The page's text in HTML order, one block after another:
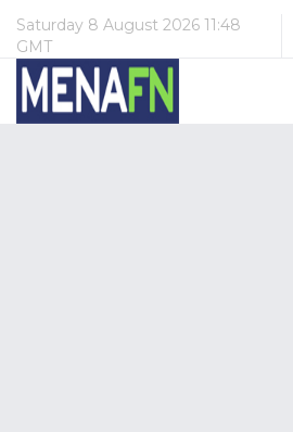
Saturday 8 August 2026 11:48
GMT